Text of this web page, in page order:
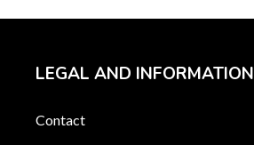
LEGAL AND INFORMATION
Contact